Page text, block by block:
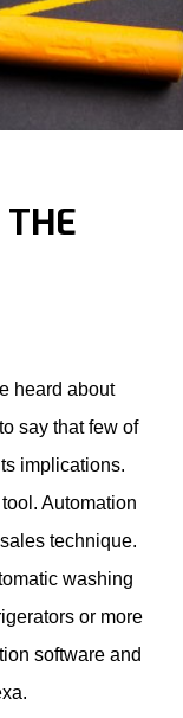
THE
heard about
say that few of
implications.
Automation
technique.
washing
or more
software and